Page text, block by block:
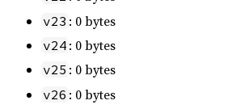
v23 : 0 bytes
v24 : 0 bytes
v25 : 0 bytes
v26 : 0 bytes